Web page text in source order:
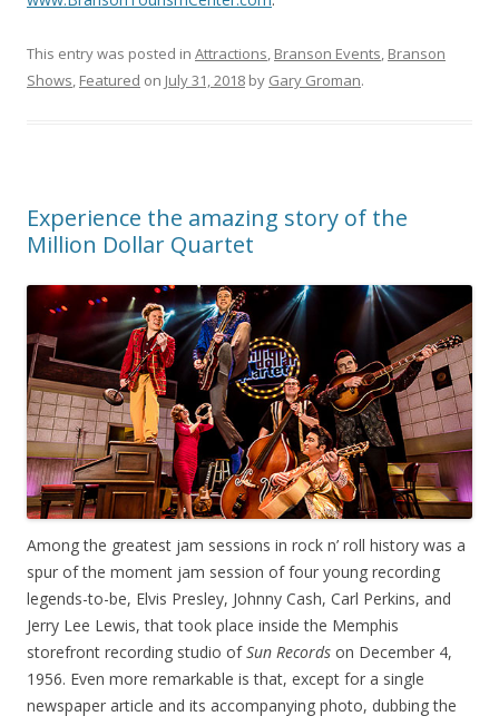
This entry was posted in Attractions, Branson Events, Branson
Shows, Featured on July 31, 2018 by Gary Groman.
Experience the amazing story of the
Million Dollar Quartet
Among the greatest jam sessions in rock n’ roll history was a
spur of the moment jam session of four young recording
legends-to-be, Elvis Presley, Johnny Cash, Carl Perkins, and
Jerry Lee Lewis, that took place inside the Memphis
storefront recording studio ofSun Records on December 4,
1956. Even more remarkable is that, except for a single
newspaper article and its accompanying photo, dubbing the